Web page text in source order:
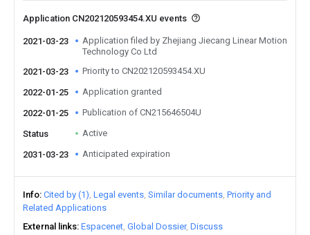
Application CN202120593454.XU events
2021-03-23
Application filed by Zhejiang Jiecang Linear Motion
Technology Co Ltd
2021-03-23
Priority to CN202120593454.XU
2022-01-25 Application granted
2022-01-25 Publication of CN215646504U
Status Active
2031-03-23 Anticipated expiration
Info Cited by (1) Legal events Similar documents Priority and
Related Applications
External links Espacenet Global Dossier Discuss